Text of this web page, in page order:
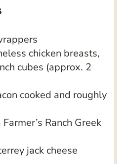
chicken breasts,
cubes (approx. 2
cooked and roughly
Farmer’s Ranch Greek
jack cheese